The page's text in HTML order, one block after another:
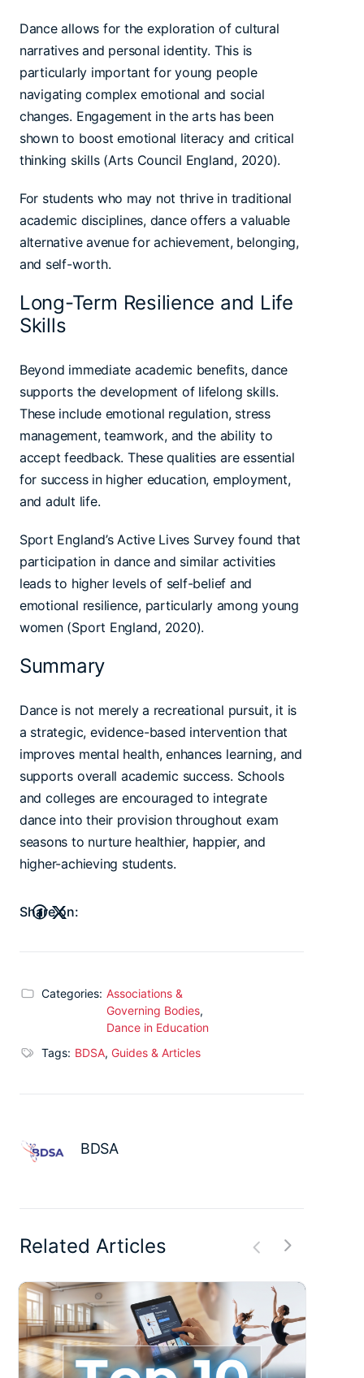
Dance allows for the exploration of cultural
narratives and personal identity. This is
particularly important for young people
navigating complex emotional and social
changes. Engagement in the arts has been
shown to boost emotional literacy and critical
thinking skills (Arts Council England, 2020).
For students who may not thrive in traditional
academic disciplines, dance offers a valuable
alternative avenue for achievement, belonging,
and self-worth.
Long-Term Resilience and Life
Skills
Beyond immediate academic benefits, dance
supports the development of lifelong skills.
These include emotional regulation, stress
management, teamwork, and the ability to
accept feedback. These qualities are essential
for success in higher education, employment,
and adult life.
Sport England’s Active Lives Survey found that
participation in dance and similar activities
leads to higher levels of self-belief and
emotional resilience, particularly among young
women (Sport England, 2020).
Summary
Dance is not merely a recreational pursuit, it is
a strategic, evidence-based intervention that
improves mental health, enhances learning, and
supports overall academic success. Schools
and colleges are encouraged to integrate
dance into their provision throughout exam
seasons to nurture healthier, happier, and
higher-achieving students.
Share on:
Categories: Associations &
Governing Bodies,
Dance in Education
Tags: BDSA, Guides & Articles
BDSA
Related Articles